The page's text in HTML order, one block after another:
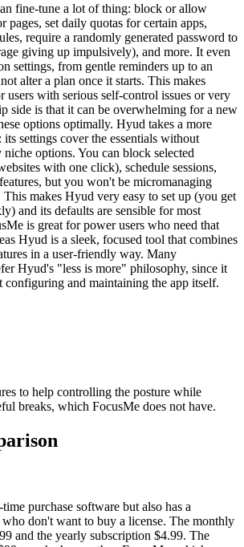
fine-tune a lot of thing: block or allow
pages, set daily quotas for certain apps,
require a randomly generated password to
giving up impulsively), and more. It even
settings, from gentle reminders up to an
alter a plan once it starts. This makes
with serious self-control issues or very
side is that it can be overwhelming for a new
options optimally. Hyud takes a more
its settings cover the essentials without
options. You can block selected
with one click), schedule sessions,
but you won't be micromanaging
This makes Hyud very easy to set up (you get
and its defaults are sensible for most
is great for power users who need that
Hyud is a sleek, focused tool that combines
in a user-friendly way. Many
Hyud's "less is more" philosophy, since it
configuring and maintaining the app itself.
to help controlling the posture while
breaks, which FocusMe does not have.
purchase software but also has a
don't want to buy a license. The monthly
and the yearly subscription $4.99. The